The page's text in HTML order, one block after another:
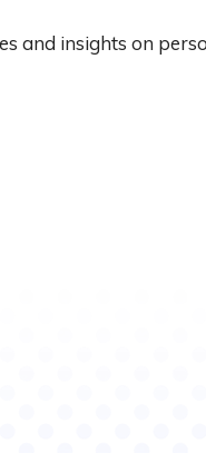
and insights on